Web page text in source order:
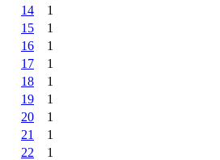
14
1
15
1
16
1
17
1
18
1
19
1
20
1
21
1
22
1